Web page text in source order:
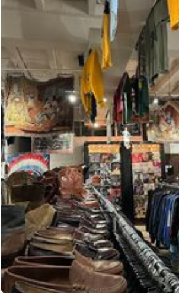
the many dessert shops. After a
the time to relax in the inviting lounge
the beautiful outdoor spaces that offer
escape from the hustle and bustle of
Montgomery Plaza is not just about
dining; it's a vibrant community hub
events throughout the year, including
live entertainment. This lively
ideal spot for tourists and locals alike
enjoy memorable experiences. With
shopping, dining, and entertainment
Montgomery Plaza is a must-visit
anyone exploring Fort Worth.